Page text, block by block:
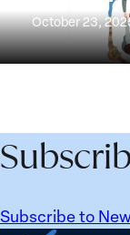
October 23,
Peace
and
Security
Subscribe to